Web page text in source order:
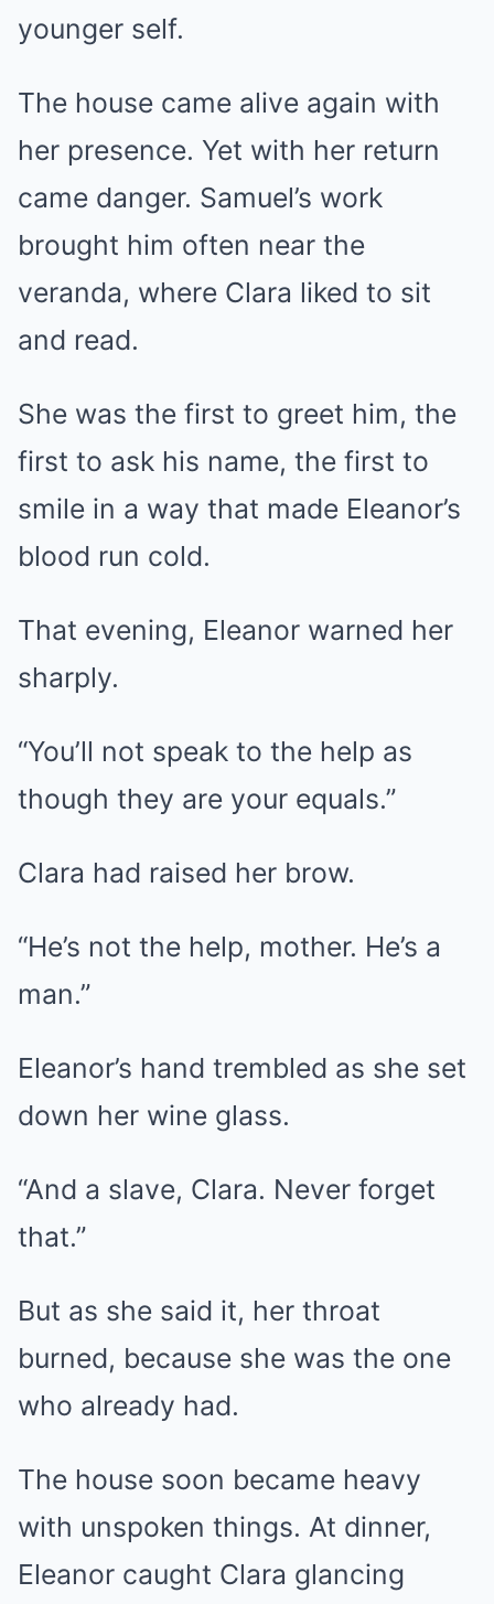
younger self.
The house came alive again with
her presence. Yet with her return
came danger. Samuel’s work
brought him often near the
veranda, where Clara liked to sit
and read.
She was the first to greet him, the
first to ask his name, the first to
smile in a way that made Eleanor’s
blood run cold.
That evening, Eleanor warned her
sharply.
“You’ll not speak to the help as
though they are your equals.”
Clara had raised her brow.
“He’s not the help, mother. He’s a
man.”
Eleanor’s hand trembled as she set
down her wine glass.
“And a slave, Clara. Never forget
that.”
But as she said it, her throat
burned, because she was the one
who already had.
The house soon became heavy
with unspoken things. At dinner,
Eleanor caught Clara glancing